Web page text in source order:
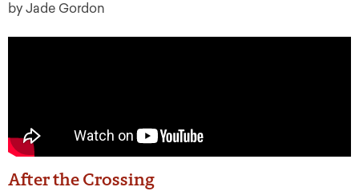
by Jade Gordon
After the Crossing